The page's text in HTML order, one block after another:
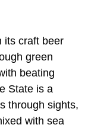
its craft beer
green
beating
State is a
through sights,
with sea